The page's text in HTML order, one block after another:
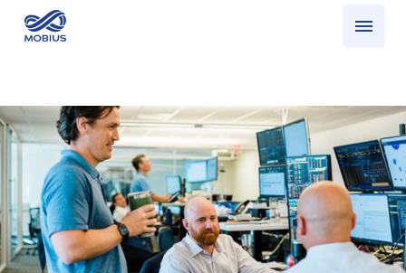
Who we serve
SEF Trading: What is a SEF?